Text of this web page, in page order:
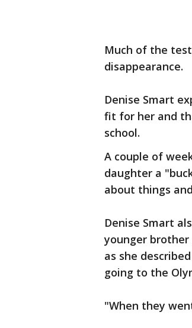
Much of the
disappearance.
Denise Smart
fit for her and
school.
A couple of
daughter a
about things
Denise Smart
younger brother
as she
going to the
"When they